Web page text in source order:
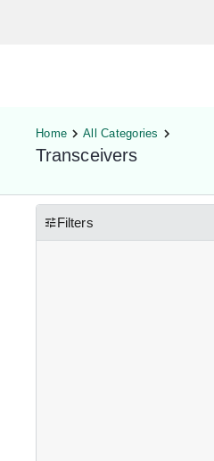
Home All Categories
Transceivers
Filters